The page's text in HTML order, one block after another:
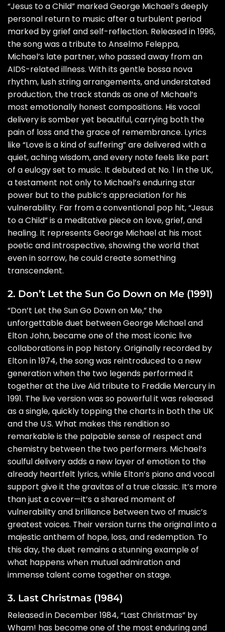
“Jesus to a Child” marked George Michael’s deeply
personal return to music after a turbulent period
marked by grief and self-reflection. Released in 1996,
the song was a tribute to Anselmo Feleppa,
Michael’s late partner, who passed away from an
AIDS-related illness. With its gentle bossa nova
rhythm, lush string arrangements, and understated
production, the track stands as one of Michael’s
most emotionally honest compositions. His vocal
delivery is somber yet beautiful, carrying both the
pain of loss and the grace of remembrance. Lyrics
like “Love is a kind of suffering” are delivered with a
quiet, aching wisdom, and every note feels like part
of a eulogy set to music. It debuted at No. 1 in the UK,
a testament not only to Michael’s enduring star
power but to the public’s appreciation for his
vulnerability. Far from a conventional pop hit, “Jesus
to a Child” is a meditative piece on love, grief, and
healing. It represents George Michael at his most
poetic and introspective, showing the world that
even in sorrow, he could create something
transcendent.
2. Don’t Let the Sun Go Down on Me (1991)
“Don’t Let the Sun Go Down on Me,” the
unforgettable duet between George Michael and
Elton John, became one of the most iconic live
collaborations in pop history. Originally recorded by
Elton in 1974, the song was reintroduced to a new
generation when the two legends performed it
together at the Live Aid tribute to Freddie Mercury in
1991. The live version was so powerful it was released
as a single, quickly topping the charts in both the UK
and the U.S. What makes this rendition so
remarkable is the palpable sense of respect and
chemistry between the two performers. Michael’s
soulful delivery adds a new layer of emotion to the
already heartfelt lyrics, while Elton’s piano and vocal
support give it the gravitas of a true classic. It’s more
than just a cover—it’s a shared moment of
vulnerability and brilliance between two of music’s
greatest voices. Their version turns the original into a
majestic anthem of hope, loss, and redemption. To
this day, the duet remains a stunning example of
what happens when mutual admiration and
immense talent come together on stage.
3. Last Christmas (1984)
Released in December 1984, “Last Christmas” by
Wham! has become one of the most enduring and